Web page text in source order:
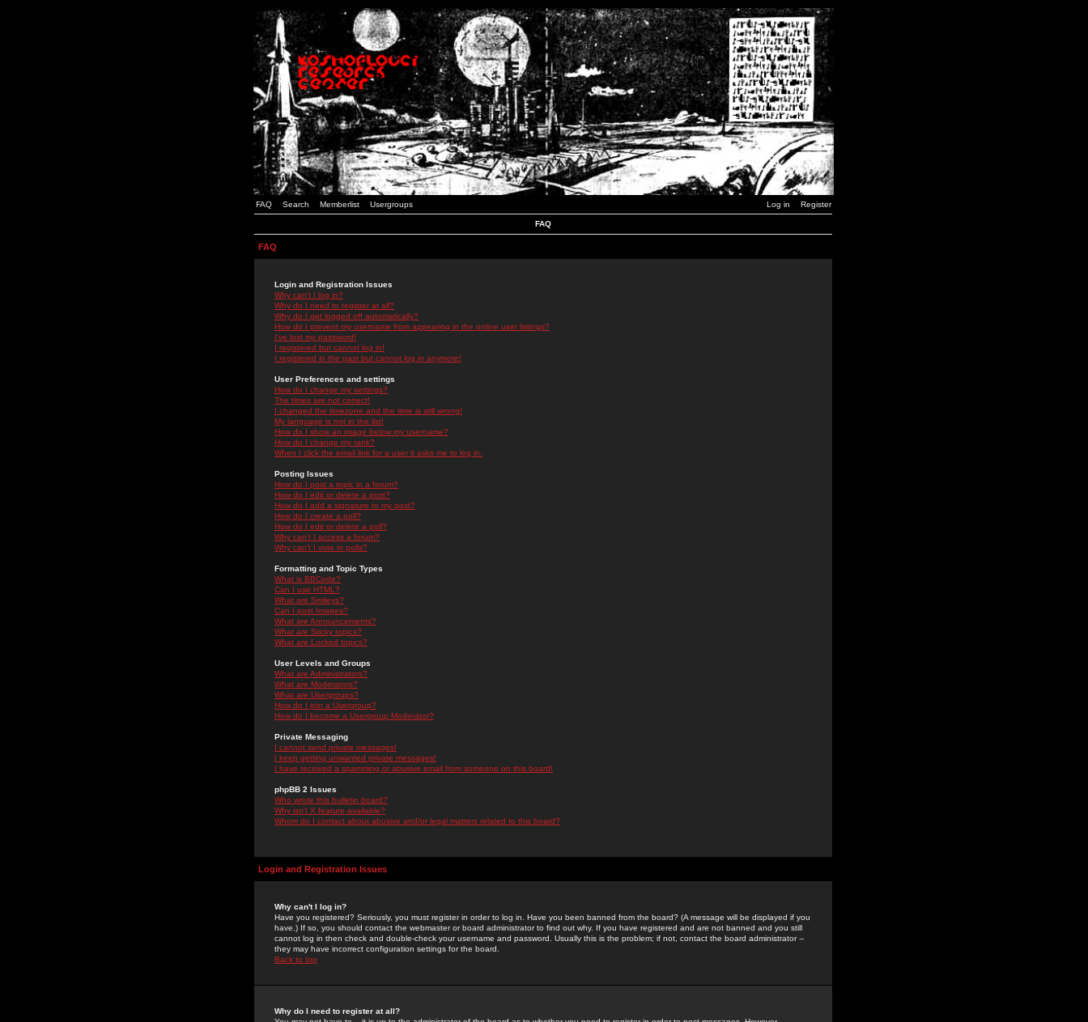
FAQ Search Memberlist Usergroups Log in Register
FAQ
FAQ
Login and Registration Issues
Why can't I log in?
Why do I need to register at all?
Why do I get logged off automatically?
How do I prevent my username from appearing in the online user listings?
I've lost my password!
I registered but cannot log in!
I registered in the past but cannot log in anymore!
User Preferences and settings
How do I change my settings?
The times are not correct!
I changed the timezone and the time is still wrong!
My language is not in the list!
How do I show an image below my username?
How do I change my rank?
When I click the email link for a user it asks me to log in.
Posting Issues
How do I post a topic in a forum?
How do I edit or delete a post?
How do I add a signature to my post?
How do I create a poll?
How do I edit or delete a poll?
Why can't I access a forum?
Why can't I vote in polls?
Formatting and Topic Types
What is BBCode?
Can I use HTML?
What are Smileys?
Can I post Images?
What are Announcements?
What are Sticky topics?
What are Locked topics?
User Levels and Groups
What are Administrators?
What are Moderators?
What are Usergroups?
How do I join a Usergroup?
How do I become a Usergroup Moderator?
Private Messaging
I cannot send private messages!
I keep getting unwanted private messages!
I have received a spamming or abusive email from someone on this board!
phpBB 2 Issues
Who wrote this bulletin board?
Why isn't X feature available?
Whom do I contact about abusive and/or legal matters related to this board?
Login and Registration Issues
Why can't I log in?
Have you registered? Seriously, you must register in order to log in. Have you been banned from the board? (A message will be displayed if you
have.) If so, you should contact the webmaster or board administrator to find out why. If you have registered and are not banned and you still
cannot log in then check and double-check your username and password. Usually this is the problem; if not, contact the board administrator --
they may have incorrect configuration settings for the board.
Back to top
Why do I need to register at all?